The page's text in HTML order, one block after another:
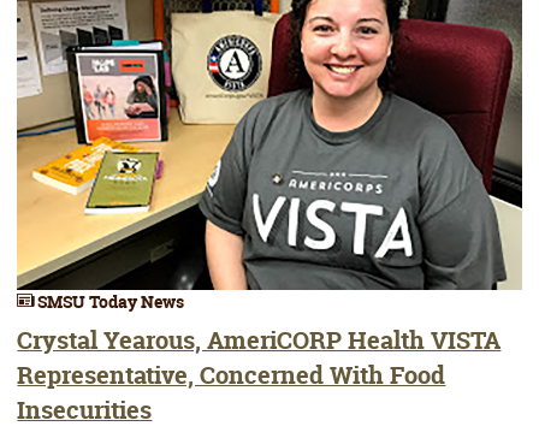
SMSU Today News
Crystal Yearous, AmeriCORP Health VISTA
Representative, Concerned With Food
Insecurities